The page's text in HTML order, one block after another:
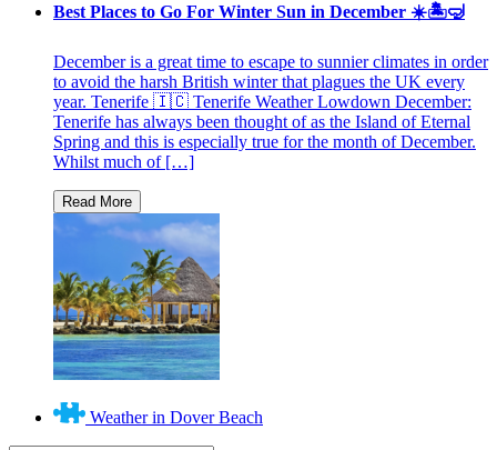
Best Places to Go For Winter Sun in December ☀️🏝🤿
December is a great time to escape to sunnier climates in order
to avoid the harsh British winter that plagues the UK every
year. Tenerife 🇮🇨 Tenerife Weather Lowdown December:
Tenerife has always been thought of as the Island of Eternal
Spring and this is especially true for the month of December.
Whilst much of […]
Weather in Dover Beach